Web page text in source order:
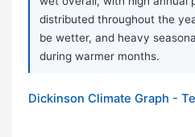
distributed throughout the
be wetter, and heavy
during warmer months.
Dickinson Climate Graph -